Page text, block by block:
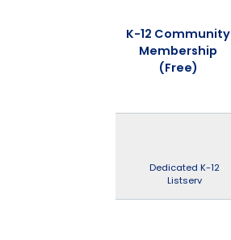
K-12 Community
Membership
(Free)
Dedicated K-12
Listserv